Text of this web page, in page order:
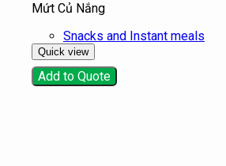
Mứt Củ Nắng
Snacks and Instant meals
Quick view
Add to Quote